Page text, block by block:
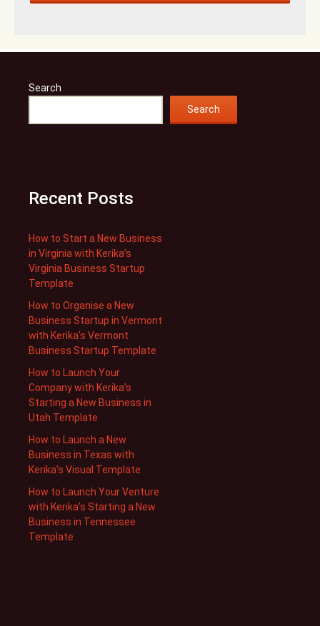
Search
Search
Recent Posts
How to Start a New Business
in Virginia with Kerika’s
Virginia Business Startup
Template
How to Organise a New
Business Startup in Vermont
with Kerika’s Vermont
Business Startup Template
How to Launch Your
Company with Kerika’s
Starting a New Business in
Utah Template
How to Launch a New
Business in Texas with
Kerika’s Visual Template
How to Launch Your Venture
with Kerika’s Starting a New
Business in Tennessee
Template